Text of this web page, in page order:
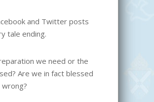
and Twitter posts
tale ending.
we need or the
Are we in fact blessed